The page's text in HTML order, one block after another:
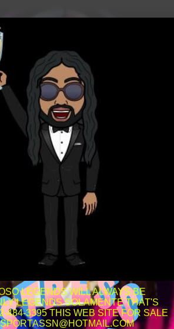
LEGENDS WILL ALWAYS BE
LEGENDS SOLAMENTE THAT'S
484-3395 THIS WEB SITE FOR SALE